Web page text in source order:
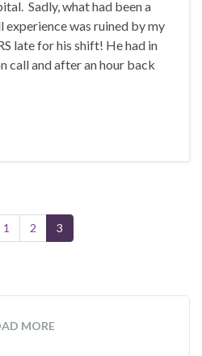
Sadly, what had been a
was ruined by my
late for his shift! He had in
call and after an hour back
1 2 3
MORE